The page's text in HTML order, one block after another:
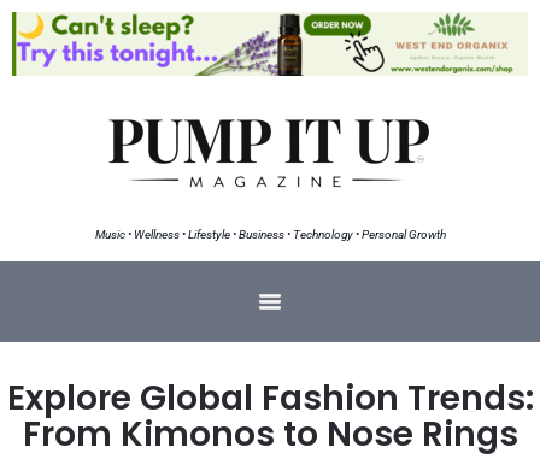
Music • Wellness • Lifestyle • Business • Technology • Personal Growth
Explore Global Fashion Trends:
From Kimonos to Nose Rings